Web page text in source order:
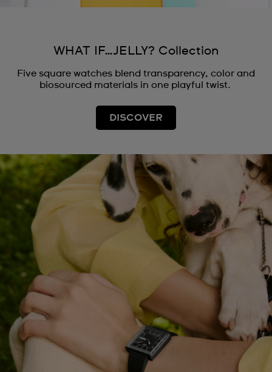
WHAT IF…JELLY? Collection
Five square watches blend transparency, color and
biosourced materials in one playful twist.
DISCOVER